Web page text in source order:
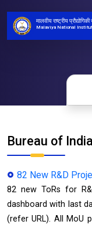
मालवीय राष्ट्रीय
Malaviya National
Bureau of
82 New R&D
82 new ToRs for
dashboard with last
(refer URL). All MoU